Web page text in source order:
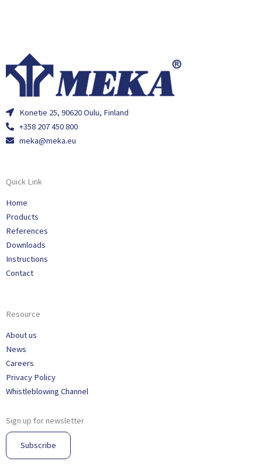
Konetie 25, 90620 Oulu, Finland
+358 207 450 800
meka@meka.eu
Quick Link
Home
Products
References
Downloads
Instructions
Contact
Resource
About us
News
Careers
Privacy Policy
Whistleblowing Channel
Sign up for newsletter
Subscribe